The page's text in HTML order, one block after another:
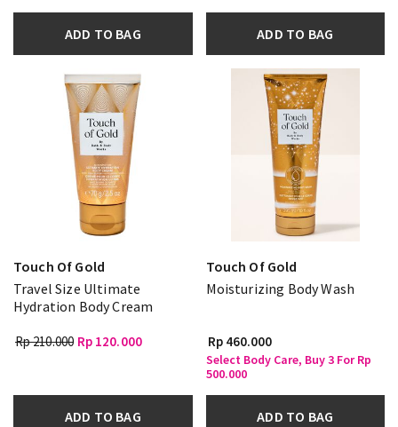
ADD TO BAG ADD TO BAG
Touch Of Gold
Travel Size Ultimate
Hydration Body Cream
Rp 210.000 Rp 120.000
ADD TO BAG
Touch Of Gold
Moisturizing Body Wash
Rp 460.000
Select Body Care, Buy 3 For Rp
500.000
ADD TO BAG